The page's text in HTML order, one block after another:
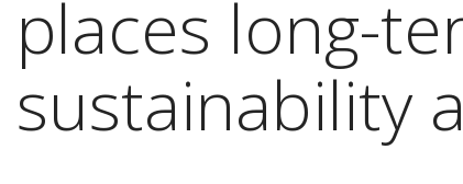
places long-
sustainability